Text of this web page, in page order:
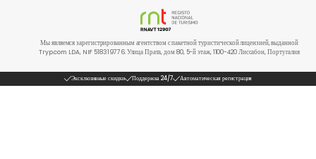
Мы являемся зарегистрированным агентством с пакетной туристической лицензией, выданной
Tryp.com LDA, NIF 518319776. Улица Прата, дом 80, 5-й этаж, 1100-420 Лиссабон, Португалия
Эксклюзивные скидки Поддержка 24/7 Автоматическая регистрация